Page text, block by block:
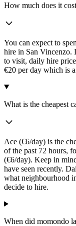
How much does it
You can expect to
hire in San Vincenzo.
to visit, daily hire
€20 per day which is
What is the cheapest
Ace (€6/day) is the
of the past 72 hours,
(€6/day). Keep in
have seen recently.
what neighbourhood
decide to hire.
When did momondo